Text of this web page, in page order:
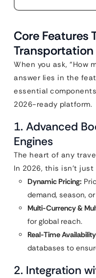
Core Features
When you ask, “How
answer lies in the
essential
2026-ready platform.
1. Advanced
Engines
The heart of any
In 2026, this isn’t
Dynamic Pricing:
demand, season,
Multi-Currency &
for global reach.
Real-Time
databases to
2. Integration